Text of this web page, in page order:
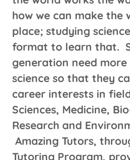
how we can make the
place; studying
format to learn that.
generation need more
science so that they
career interests in
Sciences, Medicine,
Research and
Amazing Tutors,
Tutoring Program,